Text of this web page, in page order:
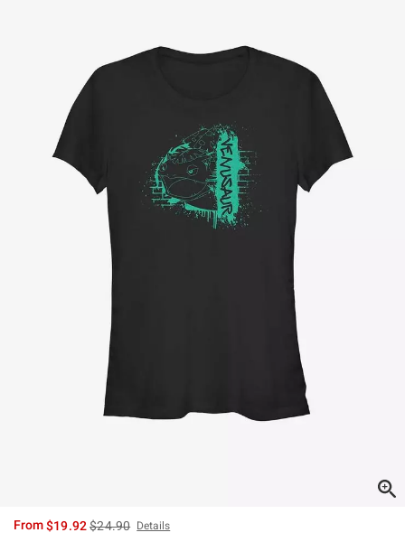
From$19.92is sales price, the original price is
$24.90 Details